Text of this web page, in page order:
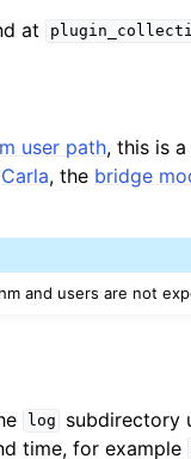
at
user path, this is
Carla, the bridge
and users are not
log subdirectory
time, for example